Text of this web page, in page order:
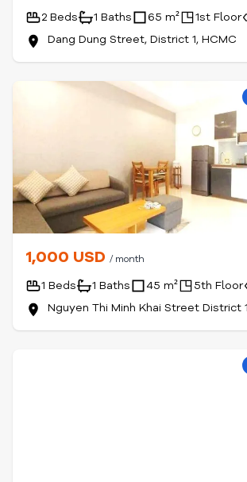
2 Beds 1 Baths 65 m² 1st Floor
Dang Dung Street, District 1, HCMC
1,000 USD / month
1 Beds 1 Baths 45 m² 5th Floor
Nguyen Thi Minh Khai Street District